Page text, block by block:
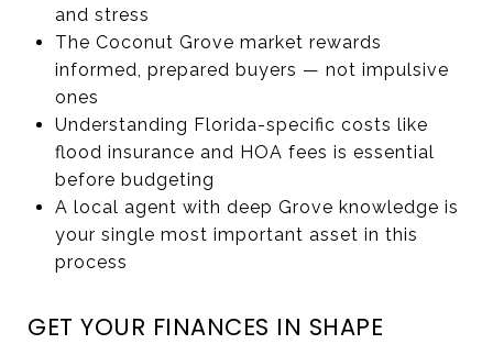
and stress
The Coconut Grove market rewards
informed, prepared buyers — not impulsive
ones
Understanding Florida-specific costs like
flood insurance and HOA fees is essential
before budgeting
A local agent with deep Grove knowledge is
your single most important asset in this
process
GET YOUR FINANCES IN SHAPE